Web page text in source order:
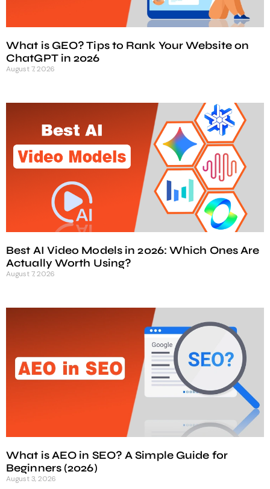
What is GEO? Tips to Rank Your Website on
ChatGPT in 2026
August 7, 2026
Best AI Video Models in 2026: Which Ones Are
Actually Worth Using?
August 7, 2026
What is AEO in SEO? A Simple Guide for
Beginners (2026)
August 3, 2026